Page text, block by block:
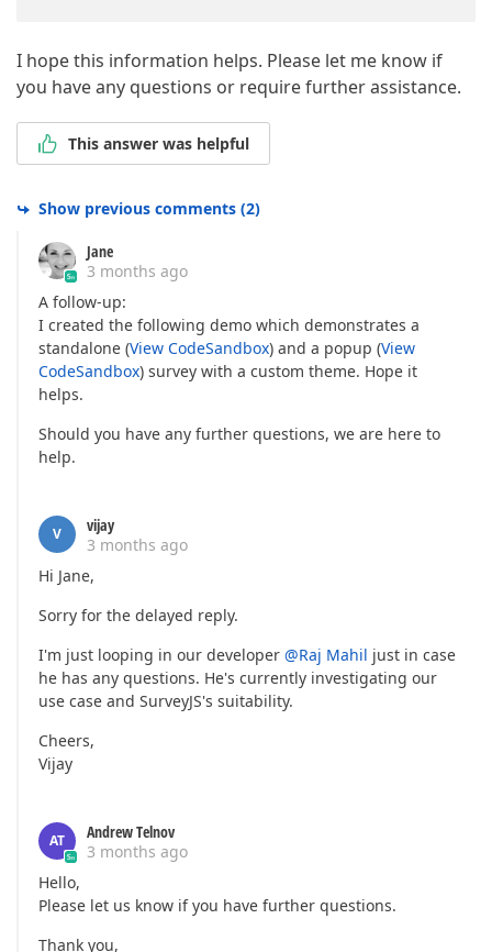
I hope this information helps. Please let me know if
you have any questions or require further assistance.
This answer was helpful
Show previous comments (2)
Jane
3 months ago
A follow-up:
I created the following demo which demonstrates a
standalone (View CodeSandbox) and a popup (View
CodeSandbox) survey with a custom theme. Hope it
helps.
Should you have any further questions, we are here to
help.
V
vijay
3 months ago
Hi Jane,
Sorry for the delayed reply.
I'm just looping in our developer @Raj Mahil just in case
he has any questions. He's currently investigating our
use case and SurveyJS's suitability.
Cheers,
Vijay
AT
Andrew Telnov
3 months ago
Hello,
Please let us know if you have further questions.
Thank you,